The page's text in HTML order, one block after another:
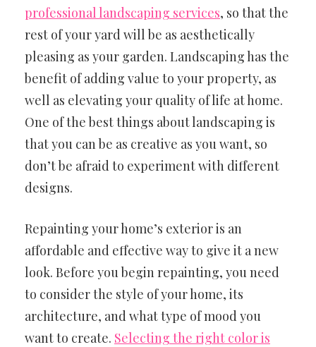
professional landscaping services, so that the
rest of your yard will be as aesthetically
pleasing as your garden. Landscaping has the
benefit of adding value to your property, as
well as elevating your quality of life at home.
One of the best things about landscaping is
that you can be as creative as you want, so
don’t be afraid to experiment with different
designs.
Repainting your home’s exterior is an
affordable and effective way to give it a new
look. Before you begin repainting, you need
to consider the style of your home, its
architecture, and what type of mood you
want to create. Selecting the right color is